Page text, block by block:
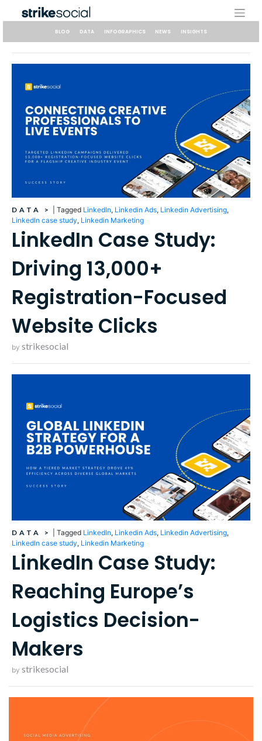
BLOG DATA INFOGRAPHICS NEWS INSIGHTS
DATA > Tagged LinkedIn, Linkedin Ads, Linkedin Advertising,
LinkedIn case study, Linkedin Marketing
LinkedIn Case Study:
Driving 13,000+
Registration-Focused
Website Clicks
by strikesocial
DATA > Tagged LinkedIn, Linkedin Ads, Linkedin Advertising,
LinkedIn case study, Linkedin Marketing
LinkedIn Case Study:
Reaching Europe’s
Logistics Decision-
Makers
by strikesocial